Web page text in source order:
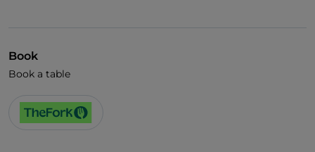
Book
Book a table